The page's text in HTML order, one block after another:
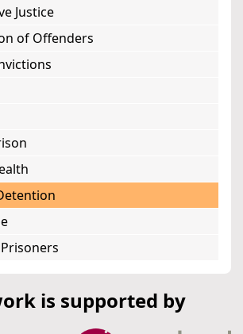
Justice
of Offenders
is supported by